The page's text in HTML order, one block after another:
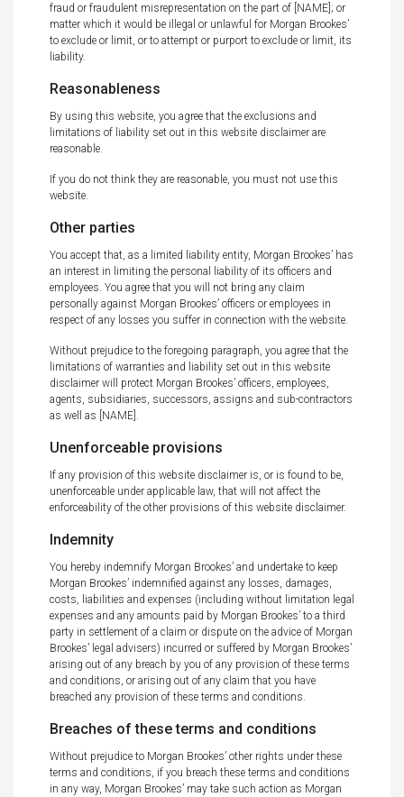
fraud or fraudulent misrepresentation on the part of [NAME]; or
matter which it would be illegal or unlawful for Morgan Brookes’
to exclude or limit, or to attempt or purport to exclude or limit, its
liability.
Reasonableness
By using this website, you agree that the exclusions and
limitations of liability set out in this website disclaimer are
reasonable.
If you do not think they are reasonable, you must not use this
website.
Other parties
You accept that, as a limited liability entity, Morgan Brookes’ has
an interest in limiting the personal liability of its officers and
employees. You agree that you will not bring any claim
personally against Morgan Brookes’ officers or employees in
respect of any losses you suffer in connection with the website.
Without prejudice to the foregoing paragraph, you agree that the
limitations of warranties and liability set out in this website
disclaimer will protect Morgan Brookes’ officers, employees,
agents, subsidiaries, successors, assigns and sub-contractors
as well as [NAME].
Unenforceable provisions
If any provision of this website disclaimer is, or is found to be,
unenforceable under applicable law, that will not affect the
enforceability of the other provisions of this website disclaimer.
Indemnity
You hereby indemnify Morgan Brookes’ and undertake to keep
Morgan Brookes’ indemnified against any losses, damages,
costs, liabilities and expenses (including without limitation legal
expenses and any amounts paid by Morgan Brookes’ to a third
party in settlement of a claim or dispute on the advice of Morgan
Brookes’ legal advisers) incurred or suffered by Morgan Brookes’
arising out of any breach by you of any provision of these terms
and conditions, or arising out of any claim that you have
breached any provision of these terms and conditions.
Breaches of these terms and conditions
Without prejudice to Morgan Brookes’ other rights under these
terms and conditions, if you breach these terms and conditions
in any way, Morgan Brookes’ may take such action as Morgan